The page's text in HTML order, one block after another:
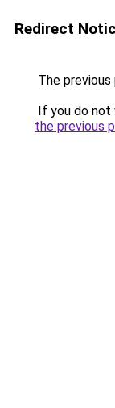
Redirect
The previous
If you do not
the previous